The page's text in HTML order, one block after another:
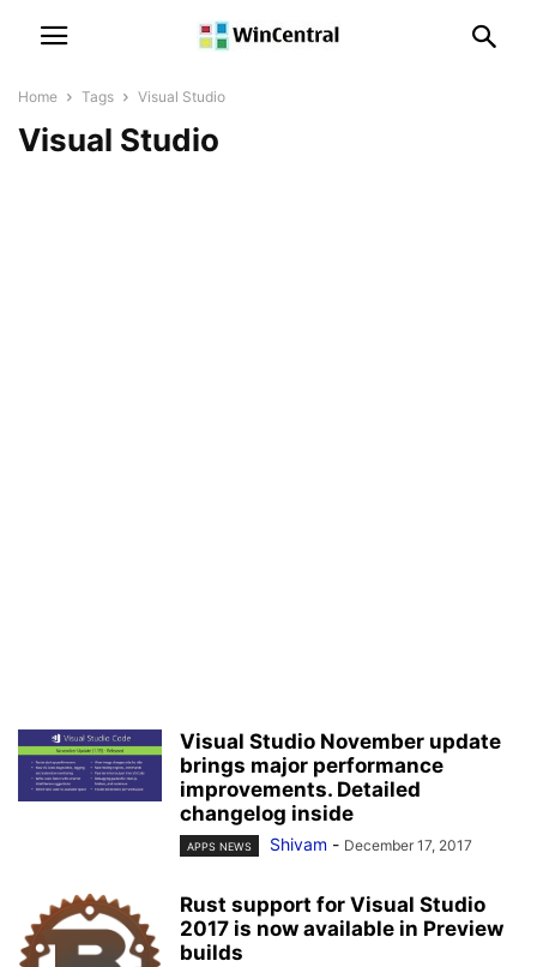
Home Tags Visual Studio
Visual Studio
Visual Studio November update
brings major performance
improvements. Detailed
changelog inside
APPS NEWS Shivam - December 17, 2017
Rust support for Visual Studio
2017 is now available in Preview
builds